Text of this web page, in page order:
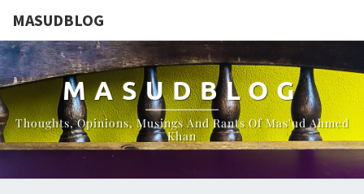
MASUDBLOG
MASUDBLOG
Thoughts, Opinions, Musings And Rants Of Mas'ud Ahmed
Khan